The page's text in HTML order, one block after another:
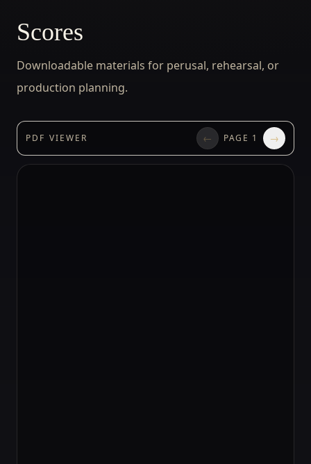
Scores
Downloadable materials for perusal, rehearsal, or
production planning.
PDF VIEWER ← PAGE 1 →